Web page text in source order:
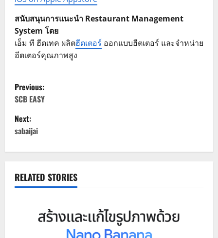
สนับสนุนการแนะนำ Restaurant Management
System โดย
เอ็ม ที ฮีตเทค ผลิตฮีตเตอร์ ออกแบบฮีตเตอร์ และจำหน่าย
ฮีตเตอร์คุณภาพสูง
P
o
s
a
Previous:
SCB EASY
Next:
sabaijai
RELATED STORIES